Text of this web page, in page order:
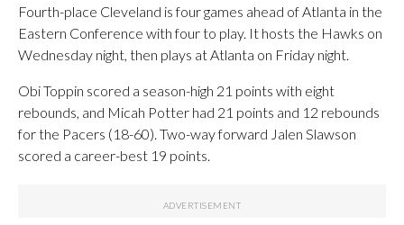
Fourth-place Cleveland is four games ahead of Atlanta in the
Eastern Conference with four to play. It hosts the Hawks on
Wednesday night, then plays at Atlanta on Friday night.
Obi Toppin scored a season-high 21 points with eight
rebounds, and Micah Potter had 21 points and 12 rebounds
for the Pacers (18-60). Two-way forward Jalen Slawson
scored a career-best 19 points.